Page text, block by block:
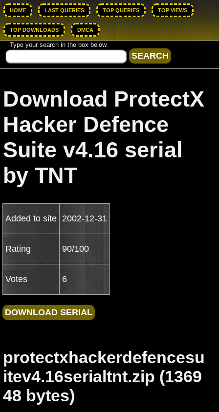
HOME LAST QUERIES TOP QUERIES TOP VIEWS
TOP DOWNLOADS DMCA
Type your search in the box below.
Download ProtectX
Hacker Defence
Suite v4.16 serial
by TNT
Added to site 2002-12-31
Rating 90/100
Votes 6
protectxhackerdefencesu
itev4.16serialtnt.zip (1369
48 bytes)